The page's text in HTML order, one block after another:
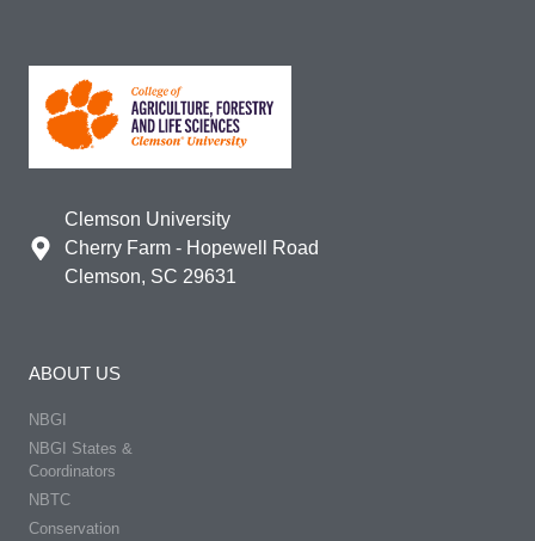
Clemson University
Cherry Farm - Hopewell Road
Clemson, SC 29631
ABOUT US
NBGI
NBGI States &
Coordinators
NBTC
Conservation